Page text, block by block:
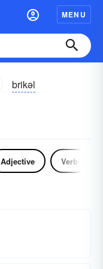
MENU
brikəl
Adjective Verb